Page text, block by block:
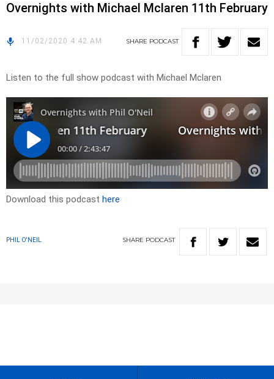
Overnights with Michael Mclaren 11th February
11/02/2020 4:42 AM SHARE PODCAST
Listen to the full show podcast with Michael Mclaren
Download this podcast here
PHIL O'NEIL SHARE PODCAST